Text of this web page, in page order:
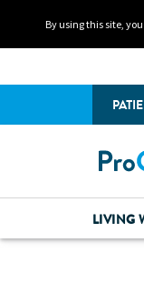
By using this site,
LIVING